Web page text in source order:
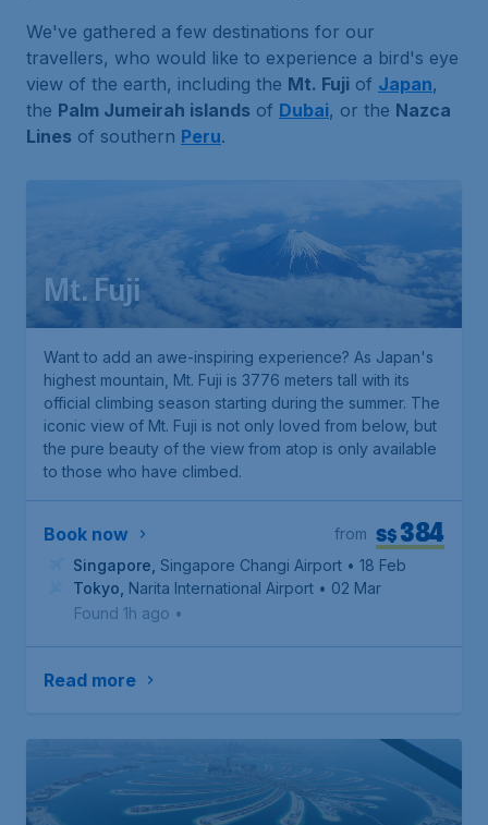
We've gathered a few destinations for our
travellers, who would like to experience a bird's eye
view of the earth, including the Mt. Fuji of Japan,
the Palm Jumeirah islands of Dubai, or the Nazca
Lines of southern Peru.
Mt. Fuji
Want to add an awe-inspiring experience? As Japan's
highest mountain, Mt. Fuji is 3776 meters tall with its
official climbing season starting during the summer. The
iconic view of Mt. Fuji is not only loved from below, but
the pure beauty of the view from atop is only available
to those who have climbed.
Book now S$384
from
Singapore Singapore Changi Airport • 18 Feb
Tokyo Narita International Airport • 02 Mar
Found 1h ago •
Read more